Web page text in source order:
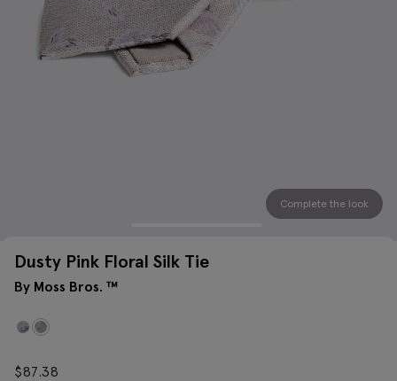
Complete the look
Dusty Pink Floral Silk Tie
By Moss Bros. ™
$87.38